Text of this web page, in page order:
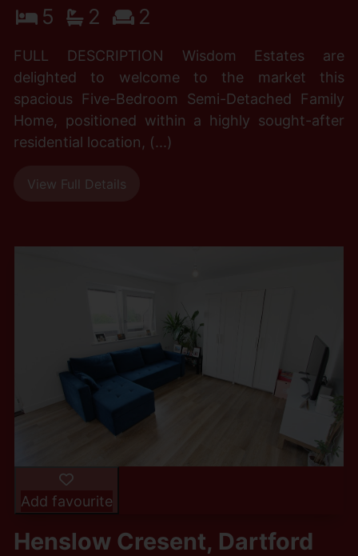
5 2 2
FULL DESCRIPTION Wisdom Estates are
delighted to welcome to the market this
spacious Five-Bedroom Semi-Detached Family
Home, positioned within a highly sought-after
residential location, (...)
View Full Details
Add favourite
Henslow Cresent, Dartford